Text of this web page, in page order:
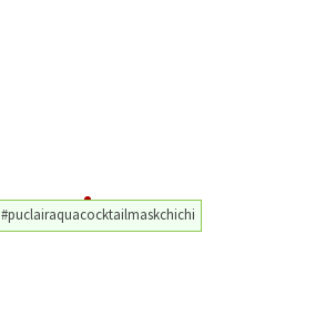
#puclairaquacocktailmaskchichi